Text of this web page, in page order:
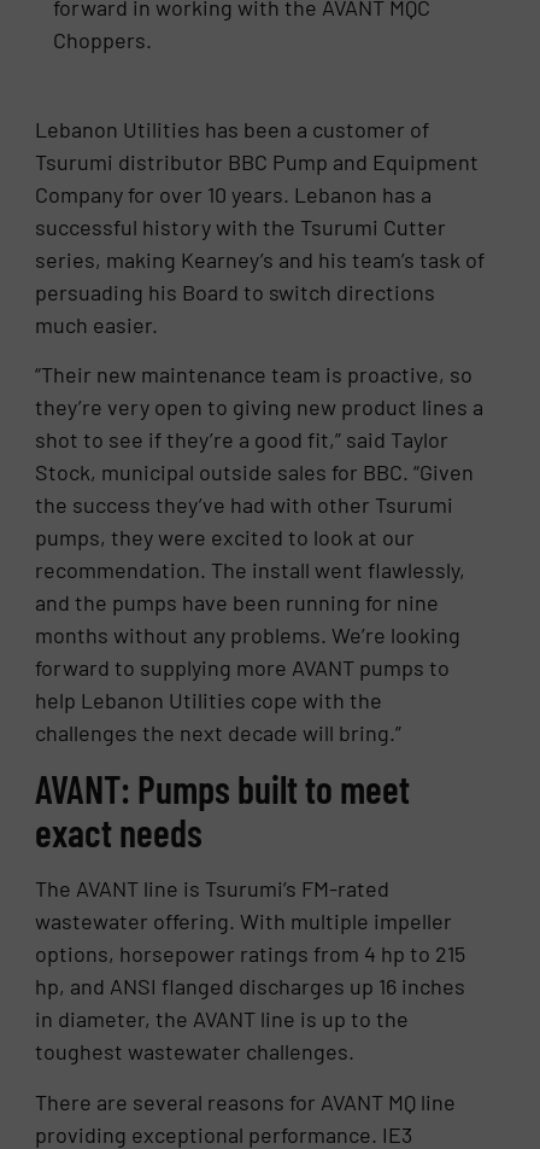
forward in working with the AVANT MQC
Choppers.
Lebanon Utilities has been a customer of
Tsurumi distributor BBC Pump and Equipment
Company for over 10 years. Lebanon has a
successful history with the Tsurumi Cutter
series, making Kearney’s and his team’s task of
persuading his Board to switch directions
much easier.
“Their new maintenance team is proactive, so
they’re very open to giving new product lines a
shot to see if they’re a good fit,” said Taylor
Stock, municipal outside sales for BBC. “Given
the success they’ve had with other Tsurumi
pumps, they were excited to look at our
recommendation. The install went flawlessly,
and the pumps have been running for nine
months without any problems. We’re looking
forward to supplying more AVANT pumps to
help Lebanon Utilities cope with the
challenges the next decade will bring.”
AVANT: Pumps built to meet
exact needs
The AVANT line is Tsurumi’s FM-rated
wastewater offering. With multiple impeller
options, horsepower ratings from 4 hp to 215
hp, and ANSI flanged discharges up 16 inches
in diameter, the AVANT line is up to the
toughest wastewater challenges.
There are several reasons for AVANT MQ line
providing exceptional performance. IE3